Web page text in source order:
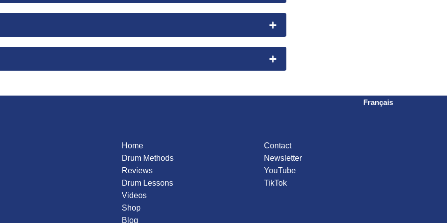
Français
Home
Drum Methods
Reviews
Drum Lessons
Videos
Shop
Blog
Contact
Newsletter
YouTube
TikTok